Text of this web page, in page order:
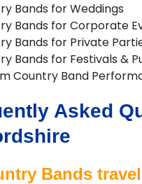
Buzzard
Bands for Weddings
Bands for Corporate
Bands for Private
Bands for Festivals &
Country Band
Asked
Bands